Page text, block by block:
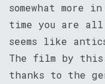
somewhat
time you are all
seems like
The film by
thanks to the